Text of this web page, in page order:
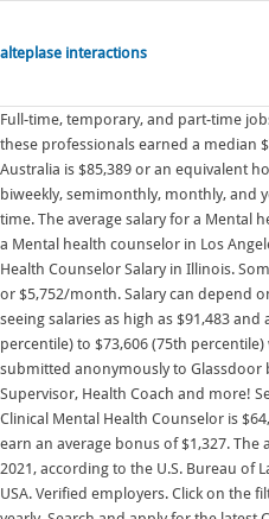
alteplase interactions
Full-time, temporary, and part-time jobs. In addition, they earn an average bonus of $1,283. Mental Health Counselor Salary and Job Outlook. The top 10% of these professionals earned a median $77,980, with the bottom 10% bringing in $30,870. The average clinical mental health counselor gross salary in Sydney, Australia is $85,389 or an equivalent hourly rate of $41. Click on the filter to check out Clinical Mental Health Counseling job salaries by hourly, weekly, biweekly, semimonthly, monthly, and yearly. Median Annual Salary (BLS) Here is a list of 16 counseling positions in order of their average yearly salary: 1. Full-time. The average salary for a Mental health counselor in US is $46,438 per year based on 1,503 salary contributions, which is 1.95% more than the salary for a Mental health counselor in Los Angeles, CA. As with most psychology careers, experience and location play an enormous factor in salary. Clinical Mental Health Counselor Salary in Illinois. Some related job titles are Clinical Counselor Salaries with median pay of $69,968, . This is the equivalent of $1,327/week or $5,752/month. Salary can depend on whether the counselor works for the government, in private practice, or for a private institution. While ZipRecruiter is seeing salaries as high as $91,483 and as low as $39,432, the majority of Clinical Mental Health Counselor salaries currently range between $46,267 (25th percentile) to $73,606 (75th percentile) with top earners (90th percentile) making $87,802 annually in Nevada. Salaries estimates are based on 29 salaries submitted anonymously to Glassdoor by a Clinical Mental Health Counselor employees. Competitive salary. Apply to Mental Health Technician, Clinical Supervisor, Health Coach and more! Search and apply for the latest Clinical mental health counselor jobs in Alpharetta, GA. The estimated total pay for a Clinical Mental Health Counselor is $64,483 per year in the United States area, with an average salary of $61,408 per year. Verified employers. In addition, they earn an average bonus of $1,327. The annual median wage for substance abuse, behavioral disorder, and mental health counselors was $48,520 in May 2021, according to the U.S. Bureau of Labor Statistics (BLS). Free, fast and easy way find a job of 922.000+ postings in Springfield, MO and other big cities in USA. Verified employers. Click on the filter to check out Clinical Mental